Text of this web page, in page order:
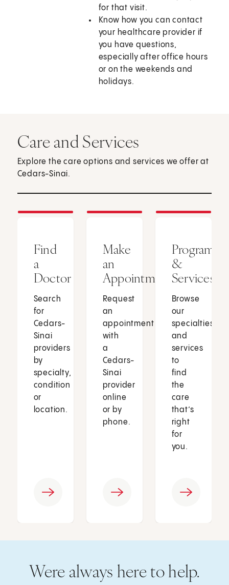
for that visit.
Know how you can contact
your healthcare provider if
you have questions,
especially after office hours
or on the weekends and
holidays.
Care and Services
Explore the care options and services we offer at
Cedars-Sinai.
Find
a
Doctor
Search
for
Cedars-
Sinai
providers
by
specialty,
condition
or
location.
Make
an
Appointment
Request
an
appointment
with
a
Cedars-
Sinai
provider
online
or by
phone.
Programs
&
Services
Browse
our
specialties
and
services
to
find
the
care
that’s
right
for
you.
Were always here to help.